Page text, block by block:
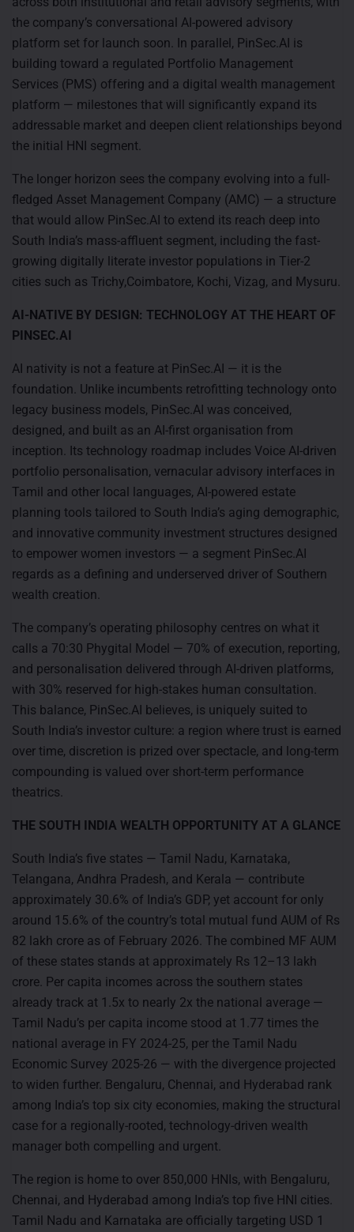
the company’s conversational AI-powered advisory
platform set for launch soon. In parallel, PinSec.AI is
building toward a regulated Portfolio Management
Services (PMS) offering and a digital wealth management
platform — milestones that will significantly expand its
addressable market and deepen client relationships beyond
the initial HNI segment.
The longer horizon sees the company evolving into a full-
fledged Asset Management Company (AMC) — a structure
that would allow PinSec.AI to extend its reach deep into
South India’s mass-affluent segment, including the fast-
growing digitally literate investor populations in Tier-2
cities such as Trichy,Coimbatore, Kochi, Vizag, and Mysuru.
AI-NATIVE BY DESIGN: TECHNOLOGY AT THE HEART OF
PINSEC.AI
AI nativity is not a feature at PinSec.AI — it is the
foundation. Unlike incumbents retrofitting technology onto
legacy business models, PinSec.AI was conceived,
designed, and built as an AI-first organisation from
inception. Its technology roadmap includes Voice AI-driven
portfolio personalisation, vernacular advisory interfaces in
Tamil and other local languages, AI-powered estate
planning tools tailored to South India’s aging demographic,
and innovative community investment structures designed
to empower women investors — a segment PinSec.AI
regards as a defining and underserved driver of Southern
wealth creation.
The company’s operating philosophy centres on what it
calls a 70:30 Phygital Model — 70% of execution, reporting,
and personalisation delivered through AI-driven platforms,
with 30% reserved for high-stakes human consultation.
This balance, PinSec.AI believes, is uniquely suited to
South India’s investor culture: a region where trust is earned
over time, discretion is prized over spectacle, and long-term
compounding is valued over short-term performance
theatrics.
THE SOUTH INDIA WEALTH OPPORTUNITY AT A GLANCE
South India’s five states — Tamil Nadu, Karnataka,
Telangana, Andhra Pradesh, and Kerala — contribute
approximately 30.6% of India’s GDP, yet account for only
around 15.6% of the country’s total mutual fund AUM of Rs
82 lakh crore as of February 2026. The combined MF AUM
of these states stands at approximately Rs 12–13 lakh
crore. Per capita incomes across the southern states
already track at 1.5x to nearly 2x the national average —
Tamil Nadu’s per capita income stood at 1.77 times the
national average in FY 2024-25, per the Tamil Nadu
Economic Survey 2025-26 — with the divergence projected
to widen further. Bengaluru, Chennai, and Hyderabad rank
among India’s top six city economies, making the structural
case for a regionally-rooted, technology-driven wealth
manager both compelling and urgent.
The region is home to over 850,000 HNIs, with Bengaluru,
Chennai, and Hyderabad among India’s top five HNI cities.
Tamil Nadu and Karnataka are officially targeting USD 1